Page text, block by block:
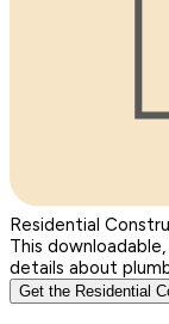
Residential
This
details about
Get the Residential